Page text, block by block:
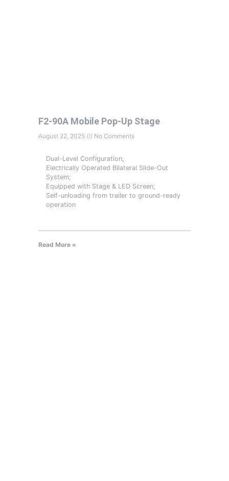
F2-90A Mobile Pop-Up Stage
August 22, 2025 No Comments
Dual-Level Configuration;
Electrically Operated Bilateral Slide-Out
System;
Equipped with Stage & LED Screen;
Self-unloading from trailer to ground-ready
operation
Read More »